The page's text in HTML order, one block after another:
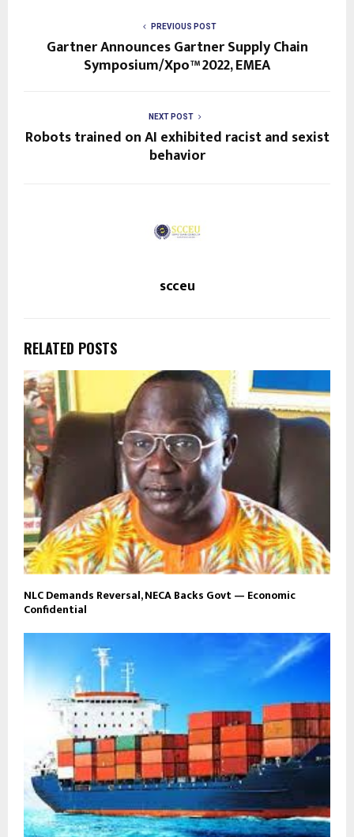
PREVIOUS POST
Gartner Announces Gartner Supply Chain
Symposium/Xpo™ 2022, EMEA
NEXT POST
Robots trained on AI exhibited racist and sexist
behavior
scceu
RELATED POSTS
NLC Demands Reversal, NECA Backs Govt — Economic
Confidential